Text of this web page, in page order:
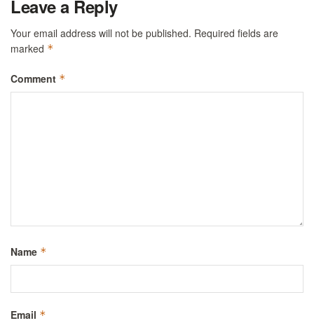
Leave a Reply
Your email address will not be published. Required fields are
marked *
Comment *
Name *
Email *